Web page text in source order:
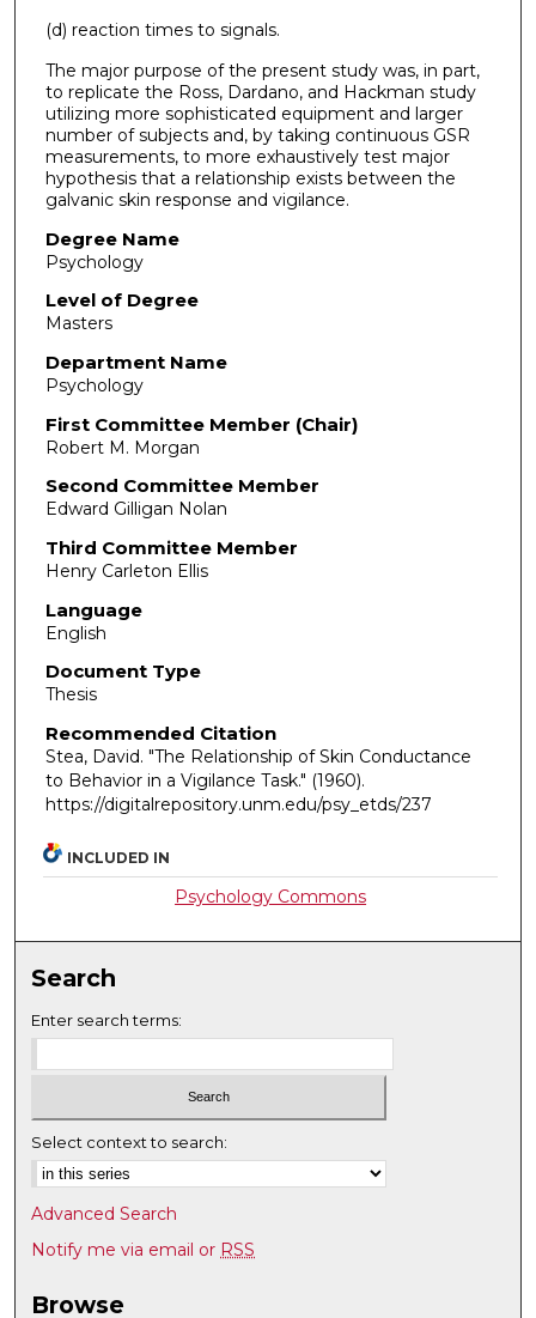
(d) reaction times to signals.
The major purpose of the present study was, in part,
to replicate the Ross, Dardano, and Hackman study
utilizing more sophisticated equipment and larger
number of subjects and, by taking continuous GSR
measurements, to more exhaustively test major
hypothesis that a relationship exists between the
galvanic skin response and vigilance.
Degree Name
Psychology
Level of Degree
Masters
Department Name
Psychology
First Committee Member (Chair)
Robert M. Morgan
Second Committee Member
Edward Gilligan Nolan
Third Committee Member
Henry Carleton Ellis
Language
English
Document Type
Thesis
Recommended Citation
Stea, David. "The Relationship of Skin Conductance
to Behavior in a Vigilance Task." (1960).
https://digitalrepository.unm.edu/psy_etds/237
INCLUDED IN
Psychology Commons
Search
Enter search terms:
Select context to search:
Advanced Search
Notify me via email or RSS
Browse